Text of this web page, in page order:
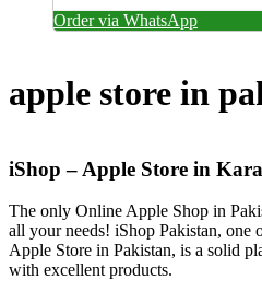
apple store in
Order via WhatsApp
iShop – Apple Store in
The only Online Apple Shop in
all your needs! iShop Pakistan, one
Apple Store in Pakistan, is a solid
with excellent products.